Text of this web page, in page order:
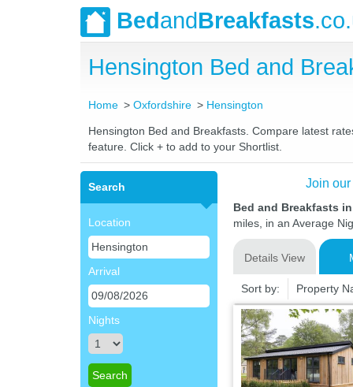
BedandBreakfasts
Hensington Bed and
Home Oxfordshire Hensington
Hensington Bed and Breakfasts. Compare latest
feature. Click + to add to your Shortlist.
Search
Location
Arrival
Nights
Join
Bed and Breakfasts
miles, in an Average
Details View
Sort by: Property